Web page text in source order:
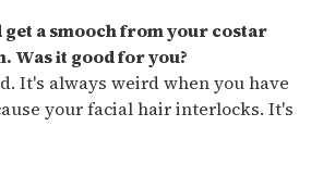
get a smooch from your costar
Was it good for you?
It's always weird when you have
your facial hair interlocks. It's